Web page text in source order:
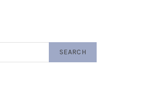
SEARCH